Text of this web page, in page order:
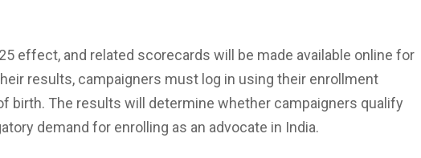
effect, and related scorecards will be made available online for
results, campaigners must log in using their enrollment
birth. The results will determine whether campaigners qualify
demand for enrolling as an advocate in India.